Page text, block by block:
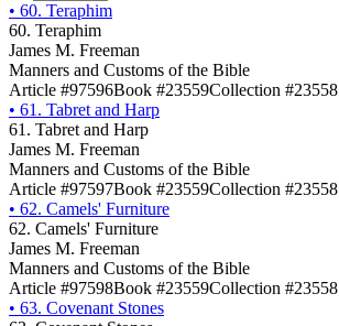
• 60. Teraphim
60. Teraphim
James M. Freeman
Manners and Customs of the Bible
Article #97596Book #23559Collection #23558
• 61. Tabret and Harp
61. Tabret and Harp
James M. Freeman
Manners and Customs of the Bible
Article #97597Book #23559Collection #23558
• 62. Camels' Furniture
62. Camels' Furniture
James M. Freeman
Manners and Customs of the Bible
Article #97598Book #23559Collection #23558
• 63. Covenant Stones